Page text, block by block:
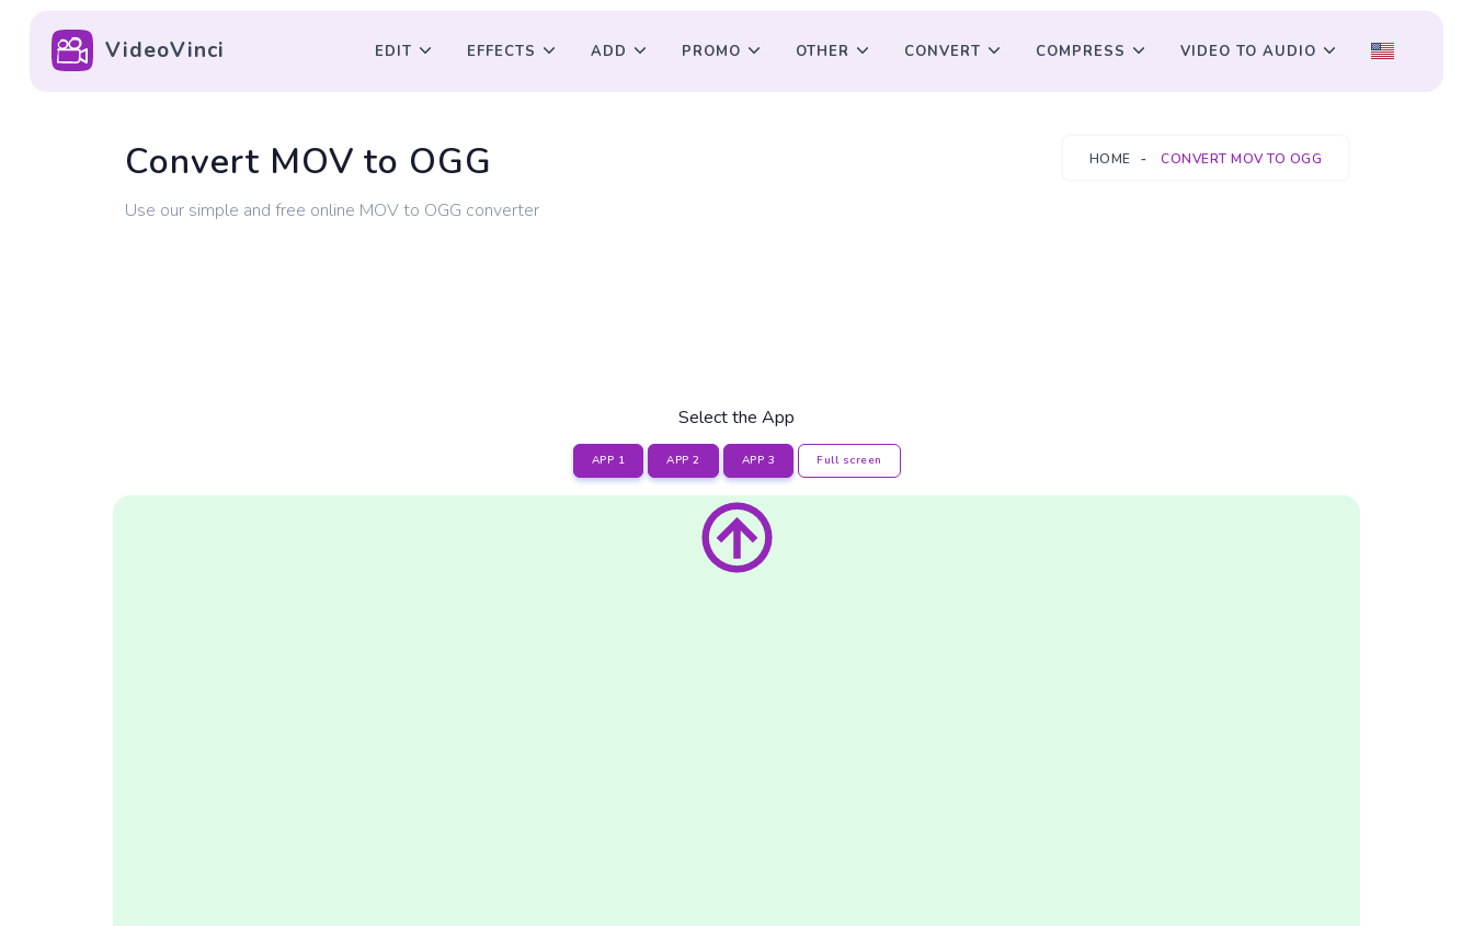
VideoVinci EDIT EFFECTS ADD PROMO OTHER CONVERT COMPRESS VIDEO TO AUDIO
Convert MOV to OGG
Use our simple and free online MOV to OGG converter
HOME CONVERT MOV TO OGG
Select the App
APP 1 APP 2 APP 3 Full screen